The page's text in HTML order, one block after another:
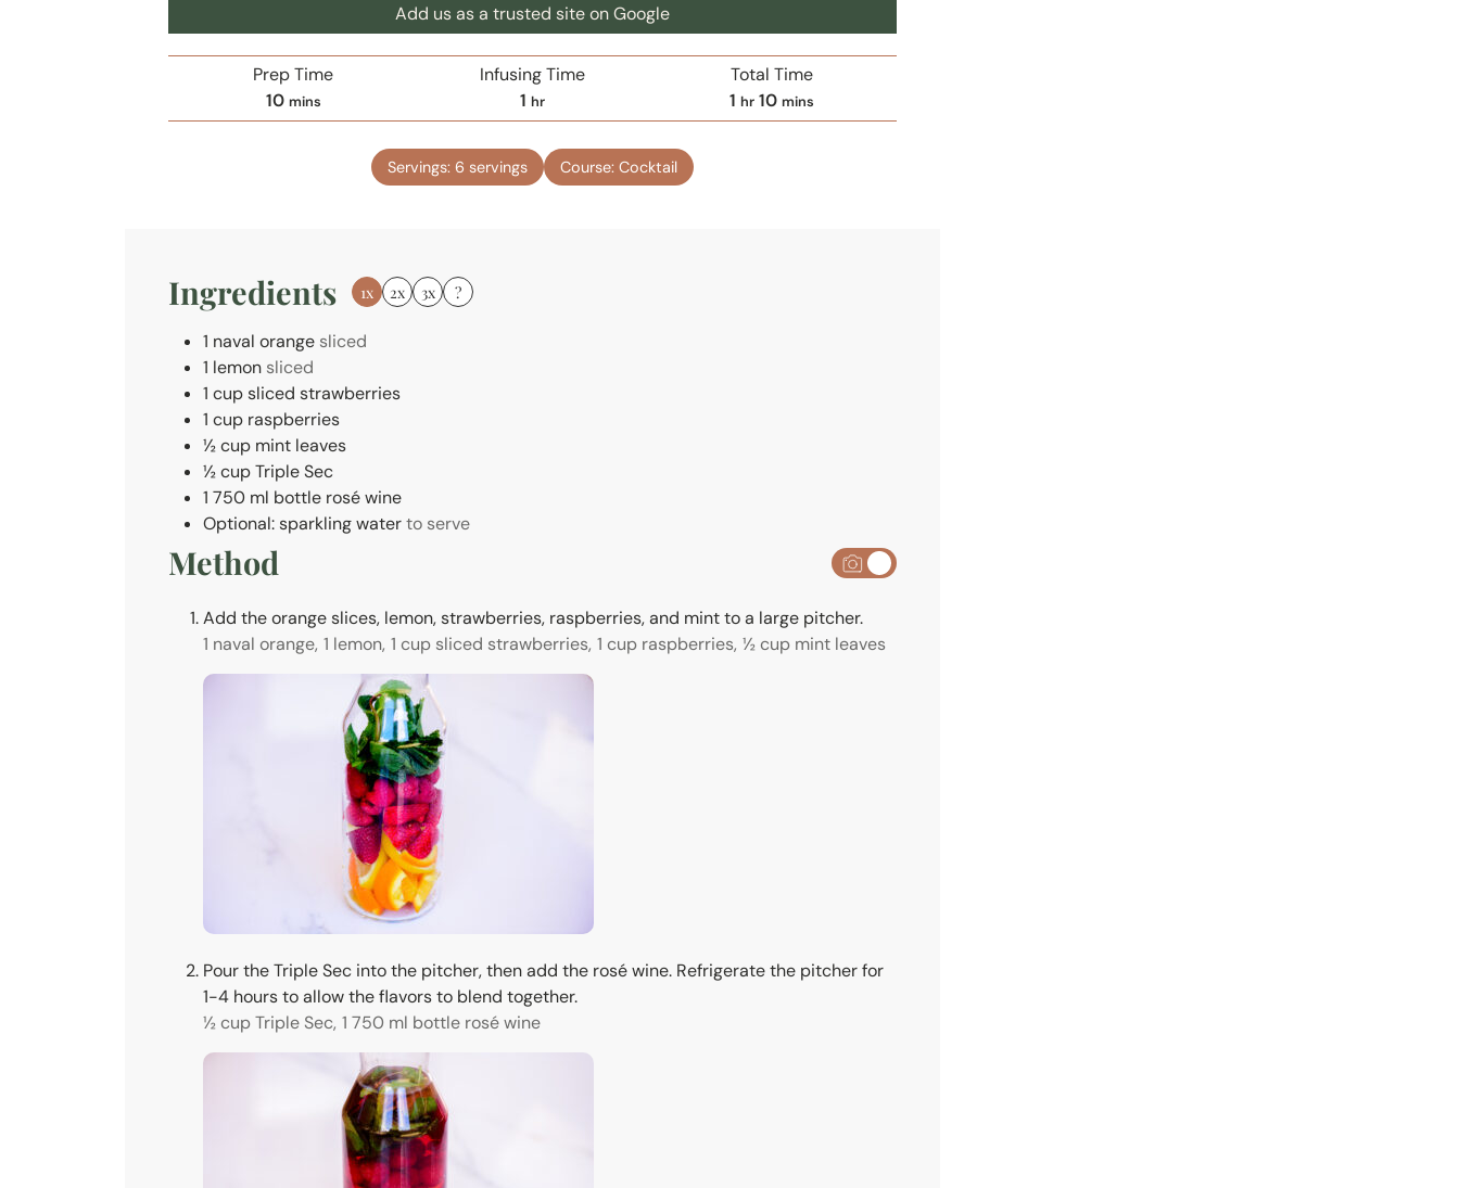
Add us as a trusted site on Google
Prep Time
10m
i
mins
Infusing Time
1h
o
u
r
hr
Total Time
1h
o
hr 10m
i
mins
Servings: 6 servings Course: Cocktail
Ingredients 1x 2x 3x ?
1 naval orange sliced
1 lemon sliced
1 cupsliced strawberries
1 cup raspberries
½cup mint leaves
½cupTriple Sec
1 750 ml bottle rosé wine
Optional: sparkling waterto serve
Method
Add the orange slices, lemon, strawberries, raspberries, and mint to a large pitcher.
1 naval orange, 1 lemon, 1 cup sliced strawberries, 1 cup raspberries, ½ cup mint leaves
Pour the Triple Sec into the pitcher, then add the rosé wine. Refrigerate the pitcher for
1-4 hours to allow the flavors to blend together.
½ cup Triple Sec, 1 750 ml bottle rosé wine